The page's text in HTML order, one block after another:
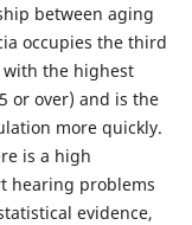
between aging
occupies the third
with the highest
or over) and is the
more quickly.
is a high
hearing problems
evidence,